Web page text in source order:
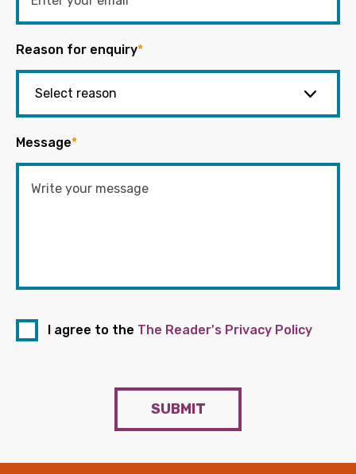
Reason for enquiry*
Message*
I agree to the The Reader's Privacy Policy
SUBMIT